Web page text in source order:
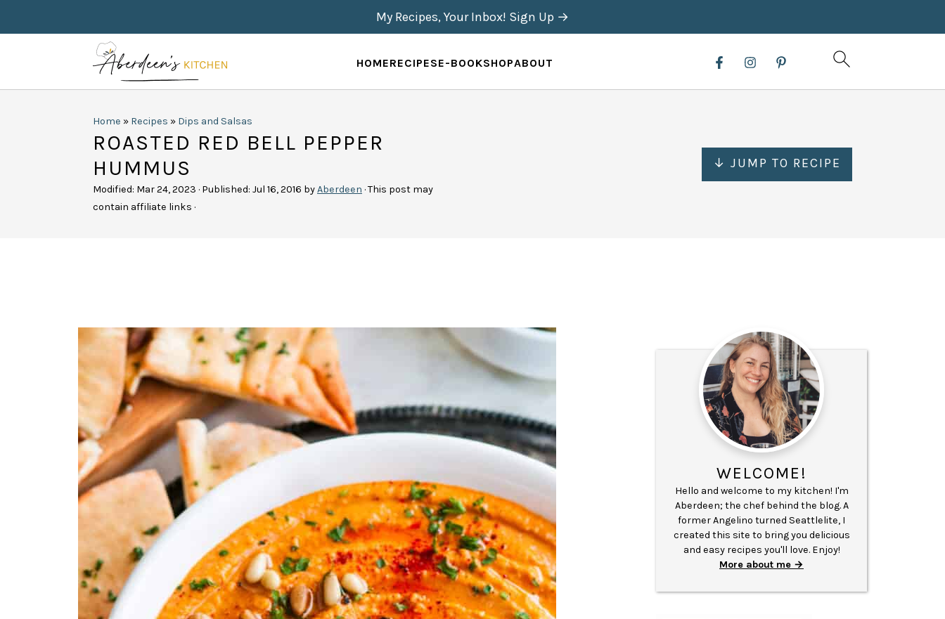
HOMERECIPESE-BOOKSHOPABOUT
My Recipes, Your Inbox! Sign Up →
Home » Recipes » Dips and Salsas
ROASTED RED BELL PEPPER
HUMMUS
Modified: Mar 24, 2023 · Published: Jul 16, 2016 byAberdeen · This post may
contain affiliate links ·
↓ JUMP TO RECIPE
WELCOME!
Hello and welcome to my kitchen! I'm
Aberdeen; the chef behind the blog. A
former Angelino turned Seattlelite, I
created this site to bring you delicious
and easy recipes you'll love. Enjoy!
More about me